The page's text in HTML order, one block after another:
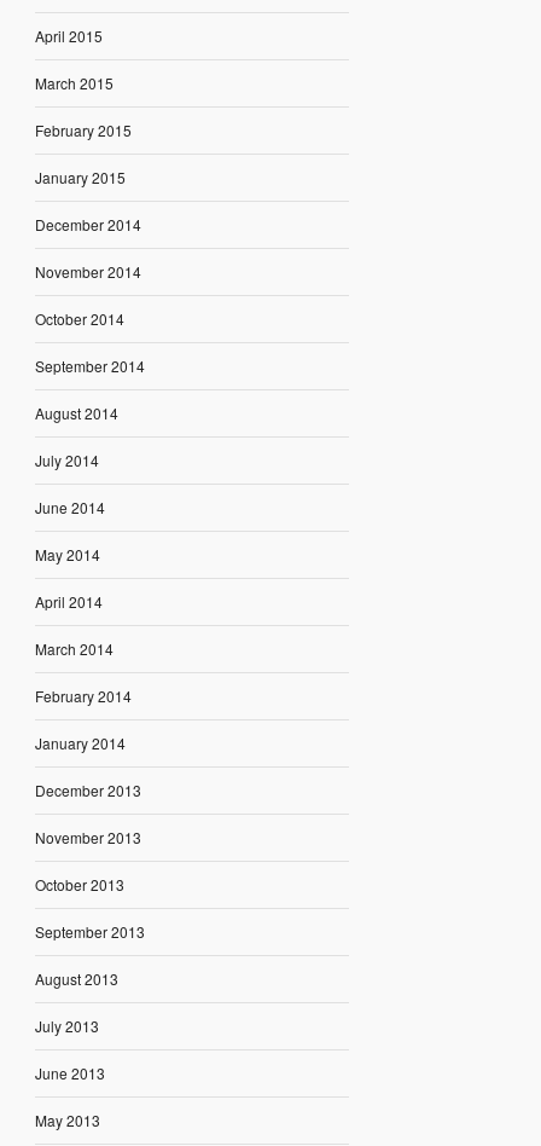
April 2015
March 2015
February 2015
January 2015
December 2014
November 2014
October 2014
September 2014
August 2014
July 2014
June 2014
May 2014
April 2014
March 2014
February 2014
January 2014
December 2013
November 2013
October 2013
September 2013
August 2013
July 2013
June 2013
May 2013